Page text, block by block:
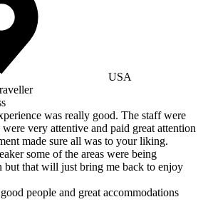
USA
was really good. The staff were
very attentive and paid great attention
made sure all was to your liking.
some of the areas were being
but that will just bring me back to enjoy
people and great accommodations